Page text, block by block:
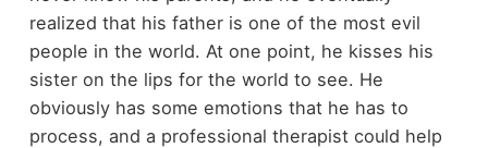
realized that his father is one of the most evil
people in the world. At one point, he kisses his
sister on the lips for the world to see. He
obviously has some emotions that he has to
process, and a professional therapist could help